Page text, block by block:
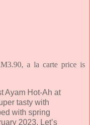
a la carte price is
Ayam Hot-Ah at
tasty with
with spring
2023. Let’s